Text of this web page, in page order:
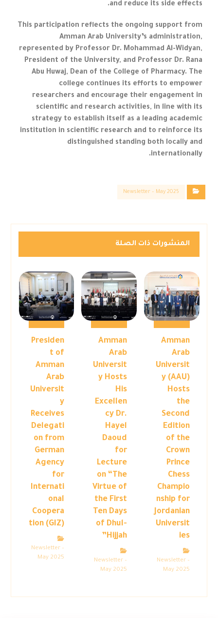
and reduce its side effects.
This participation reflects the ongoing support from
Amman Arab University’s administration,
represented by Professor Dr. Mohammad Al-Widyan,
President of the University, and Professor Dr. Rana
Abu Huwaj, Dean of the College of Pharmacy. The
college continues its efforts to empower
researchers and encourage their engagement in
scientific and research activities, in line with its
strategy to establish itself as a leading academic
institution in scientific research and to reinforce its
distinguished standing both locally and
internationally.
Newsletter – May 2025
المنشورات ذات الصلة
Amman
Arab
Universit
y (AAU)
Hosts
the
Second
Edition
of the
Crown
Prince
Chess
Champio
nship for
Jordanian
Universit
ies
Newsletter –
May 2025
Amman
Arab
Universit
y Hosts
His
Excellen
cy Dr.
Hayel
Daoud
for
Lecture
on “The
Virtue of
the First
Ten Days
of Dhul-
Hijjah”
Newsletter –
May 2025
Presiden
t of
Amman
Arab
Universit
y
Receives
Delegati
on from
German
Agency
for
Internati
onal
Coopera
tion (GIZ)
Newsletter –
May 2025